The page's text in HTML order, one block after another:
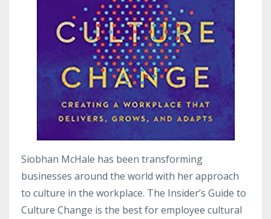
Siobhan McHale has been transforming
businesses around the world with her approach
to culture in the workplace. The Insider’s Guide to
Culture Change is the best for employee cultural